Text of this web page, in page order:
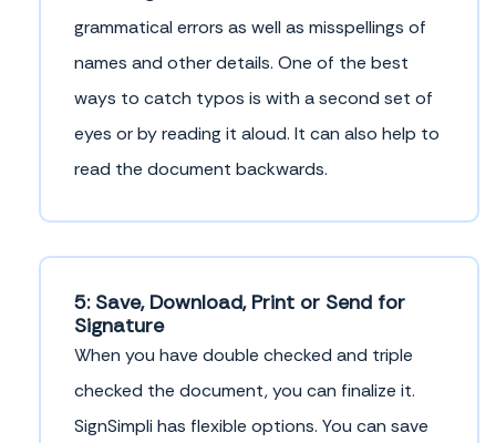
grammatical errors as well as misspellings of
names and other details. One of the best
ways to catch typos is with a second set of
eyes or by reading it aloud. It can also help to
read the document backwards.
5: Save, Download, Print or Send for
Signature
When you have double checked and triple
checked the document, you can finalize it.
SignSimpli has flexible options. You can save